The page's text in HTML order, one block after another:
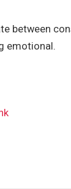
between
emotional.